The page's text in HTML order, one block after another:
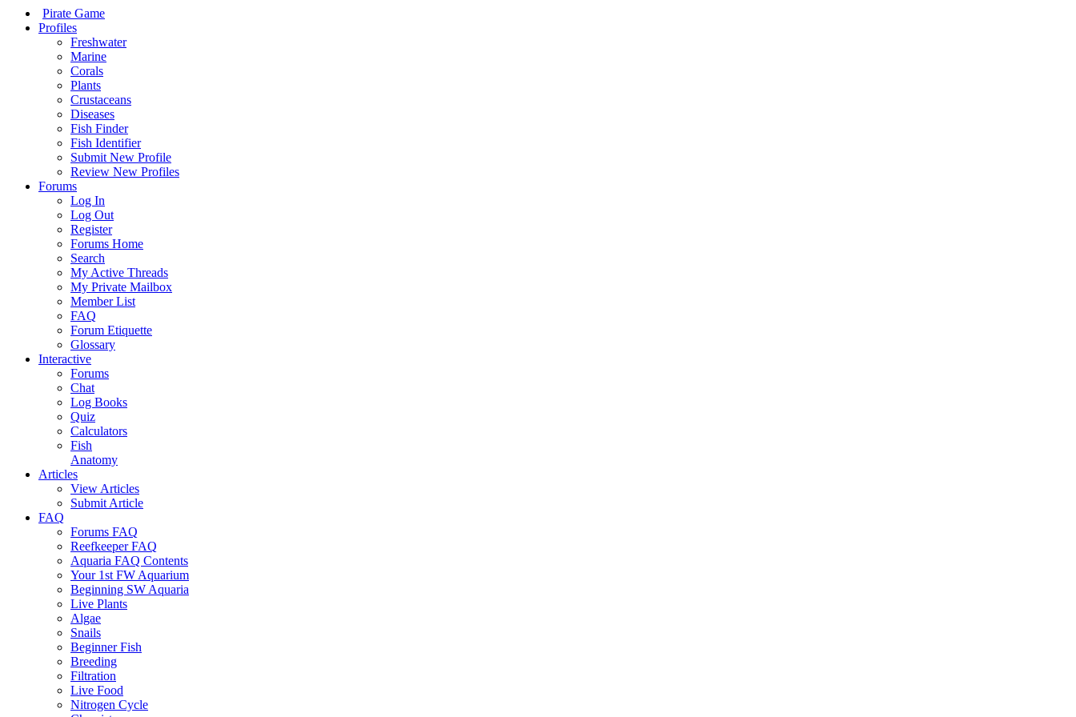
Pirate Game
Profiles
Freshwater
Marine
Corals
Plants
Crustaceans
Diseases
Fish Finder
Fish Identifier
Submit New Profile
Review New Profiles
Forums
Log In
Log Out
Register
Forums Home
Search
My Active Threads
My Private Mailbox
Member List
FAQ
Forum Etiquette
Glossary
Interactive
Forums
Chat
Log Books
Quiz
Calculators
Fish
Anatomy
Articles
View Articles
Submit Article
FAQ
Forums FAQ
Reefkeeper FAQ
Aquaria FAQ Contents
Your 1st FW Aquarium
Beginning SW Aquaria
Live Plants
Algae
Snails
Beginner Fish
Breeding
Filtration
Live Food
Nitrogen Cycle